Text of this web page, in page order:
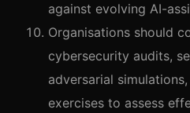
against evolving AI-
Organisations should
cybersecurity audits,
adversarial
exercises to assess